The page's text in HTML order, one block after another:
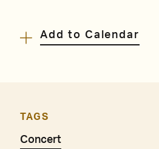
Add to Calendar
TAGS
Concert